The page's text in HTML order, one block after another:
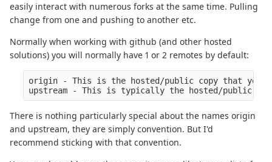
easily interact with numerous forks at the same time. Pulling
change from one and pushing to another etc.
Normally when working with github (and other hosted
solutions) you will normally have 1 or 2 remotes by default:
origin - This is the hosted/public copy that
There is nothing particularly special about the names origin
and upstream, they are simply convention. But I'd
recommend sticking with that convention.